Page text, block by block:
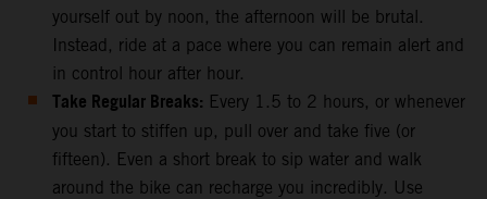
yourself out by noon, the afternoon will be brutal.
Instead, ride at a pace where you can remain alert and
in control hour after hour.
Take Regular Breaks: Every 1.5 to 2 hours, or whenever
you start to stiffen up, pull over and take five (or
fifteen). Even a short break to sip water and walk
around the bike can recharge you incredibly. Use